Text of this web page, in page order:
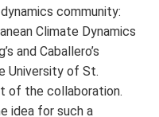
community:
Climate Dynamics
and Caballero’s
University of St.
of the collaboration.
idea for such a